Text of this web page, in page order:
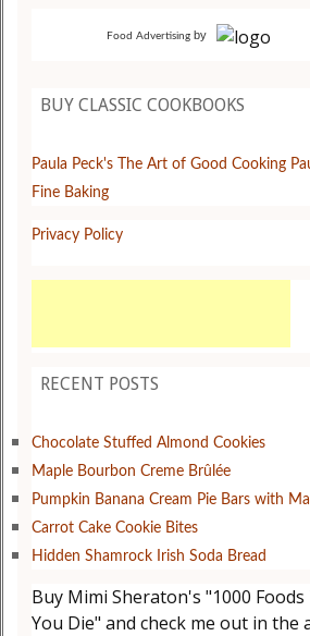
Food Advertising by
BUY CLASSIC COOKBOOKS
Paula Peck's The Art of Good Cooking
Fine Baking
Privacy Policy
RECENT POSTS
Chocolate Stuffed Almond Cookies
Maple Bourbon Creme Brûlée
Pumpkin Banana Cream Pie Bars with
Carrot Cake Cookie Bites
Hidden Shamrock Irish Soda Bread
Buy Mimi Sheraton's "1000
You Die" and check me out in the